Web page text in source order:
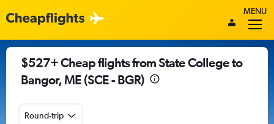
MENU
$527+ Cheap flights from State College to
Bangor, ME (SCE - BGR)
Round-trip